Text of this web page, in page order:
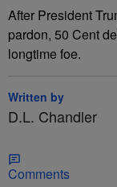
After President
pardon, 50 Cent
longtime foe.
Written by
D.L. Chandler
Comments